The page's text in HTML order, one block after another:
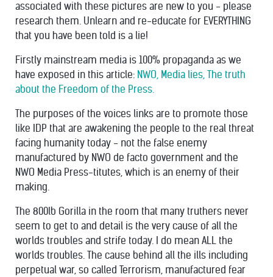
associated with these pictures are new to you - please
research them. Unlearn and re-educate for EVERYTHING
that you have been told is a lie!
Firstly mainstream media is 100% propaganda as we
have exposed in this article: NWO, Media lies, The truth
about the Freedom of the Press.
The purposes of the voices links are to promote those
like IDP that are awakening the people to the real threat
facing humanity today - not the false enemy
manufactured by NWO de facto government and the
NWO Media Press-titutes, which is an enemy of their
making.
The 800lb Gorilla in the room that many truthers never
seem to get to and detail is the very cause of all the
worlds troubles and strife today. I do mean ALL the
worlds troubles. The cause behind all the ills including
perpetual war, so called Terrorism, manufactured fear